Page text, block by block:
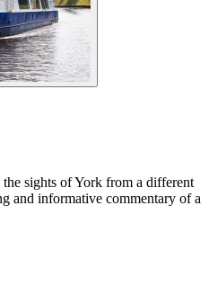
sights of York from a different
and informative commentary of a